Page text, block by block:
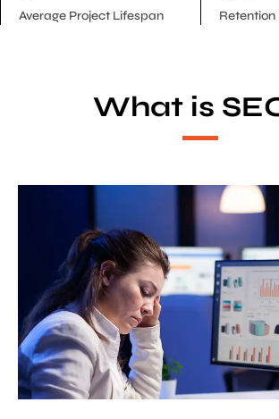
Average Project Lifespan Retention
What is